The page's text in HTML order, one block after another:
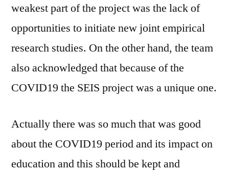
weakest part of the project was the lack of
opportunities to initiate new joint empirical
research studies. On the other hand, the team
also acknowledged that because of the
COVID19 the SEIS project was a unique one.
Actually there was so much that was good
about the COVID19 period and its impact on
education and this should be kept and